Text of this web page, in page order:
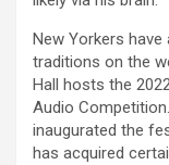
New Yorkers
traditions on the
Hall hosts the
Audio
inaugurated the
has acquired